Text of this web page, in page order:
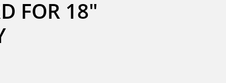
FOR 18"